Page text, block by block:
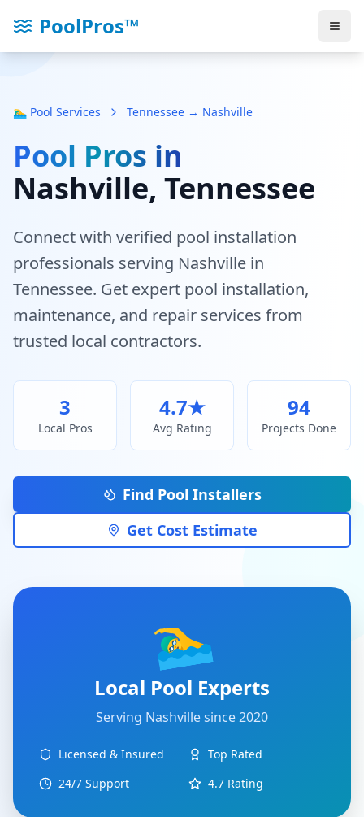
PoolPros™
🏊‍♂️ Pool Services Tennessee → Nashville
Pool Pros in
Nashville, Tennessee
Connect with verified pool installation
professionals serving Nashville in
Tennessee. Get expert pool installation,
maintenance, and repair services from
trusted local contractors.
3
Local Pros
4.7★
Avg Rating
94
Projects Done
Find Pool Installers
Get Cost Estimate
🏊‍♂️
Local Pool Experts
Serving Nashvillesince 2020
Licensed & Insured
Top Rated
24/7 Support
4.7 Rating